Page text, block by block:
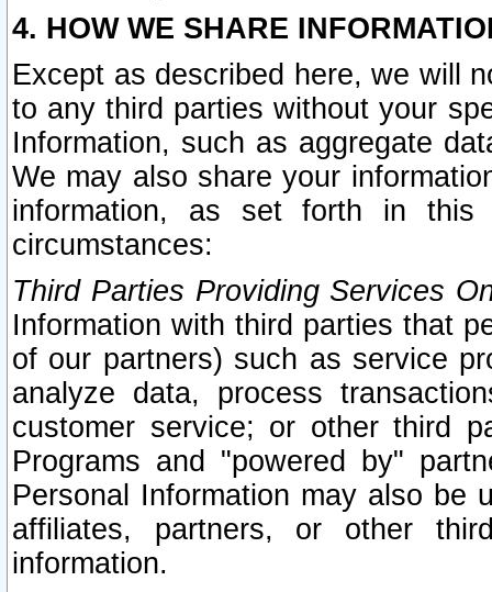
4. HOW WE SHARE
Except as described here, we will
to any third parties without your
Information, such as aggregate
We may also share your
information, as set forth in this
circumstances:
Third Parties Providing Services
Information with third parties that
of our partners) such as service
analyze data, process
customer service; or other third
Programs and "powered by"
Personal Information may also be
affiliates, partners, or other
information.